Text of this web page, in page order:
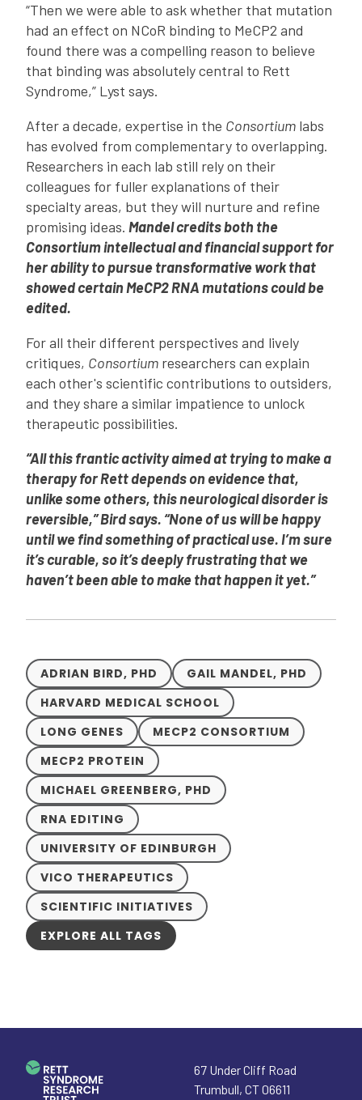
“Then we were able to ask whether that mutation
had an effect on NCoR binding to MeCP2 and
found there was a compelling reason to believe
that binding was absolutely central to Rett
Syndrome,” Lyst says.
After a decade, expertise in the Consortium labs
has evolved from complementary to overlapping.
Researchers in each lab still rely on their
colleagues for fuller explanations of their
specialty areas, but they will nurture and refine
promising ideas. Mandel credits both the
Consortium intellectual and financial support for
her ability to pursue transformative work that
showed certain MeCP2 RNA mutations could be
edited.
For all their different perspectives and lively
critiques, Consortium researchers can explain
each other's scientific contributions to outsiders,
and they share a similar impatience to unlock
therapeutic possibilities.
“All this frantic activity aimed at trying to make a
therapy for Rett depends on evidence that,
unlike some others, this neurological disorder is
reversible,” Bird says. “None of us will be happy
until we find something of practical use. I’m sure
it’s curable, so it’s deeply frustrating that we
haven’t been able to make that happen it yet.”
ADRIAN BIRD, PHD
GAIL MANDEL, PHD
HARVARD MEDICAL SCHOOL
LONG GENES
MECP2 CONSORTIUM
MECP2 PROTEIN
MICHAEL GREENBERG, PHD
RNA EDITING
UNIVERSITY OF EDINBURGH
VICO THERAPEUTICS
SCIENTIFIC INITIATIVES
EXPLORE ALL TAGS
67 Under Cliff Road
Trumbull, CT06611